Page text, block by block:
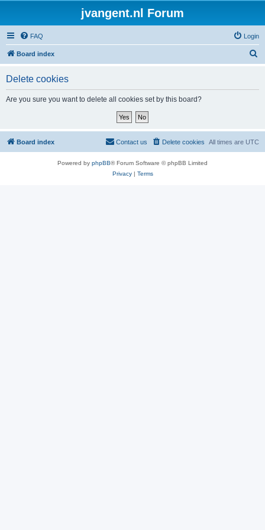
jvangent.nl Forum
FAQ Login
Board index
Delete cookies
Are you sure you want to delete all cookies set by this board?
Board index All times are UTC
Delete cookies
Contact us
Powered by phpBB® Forum Software © phpBB Limited
Privacy| Terms